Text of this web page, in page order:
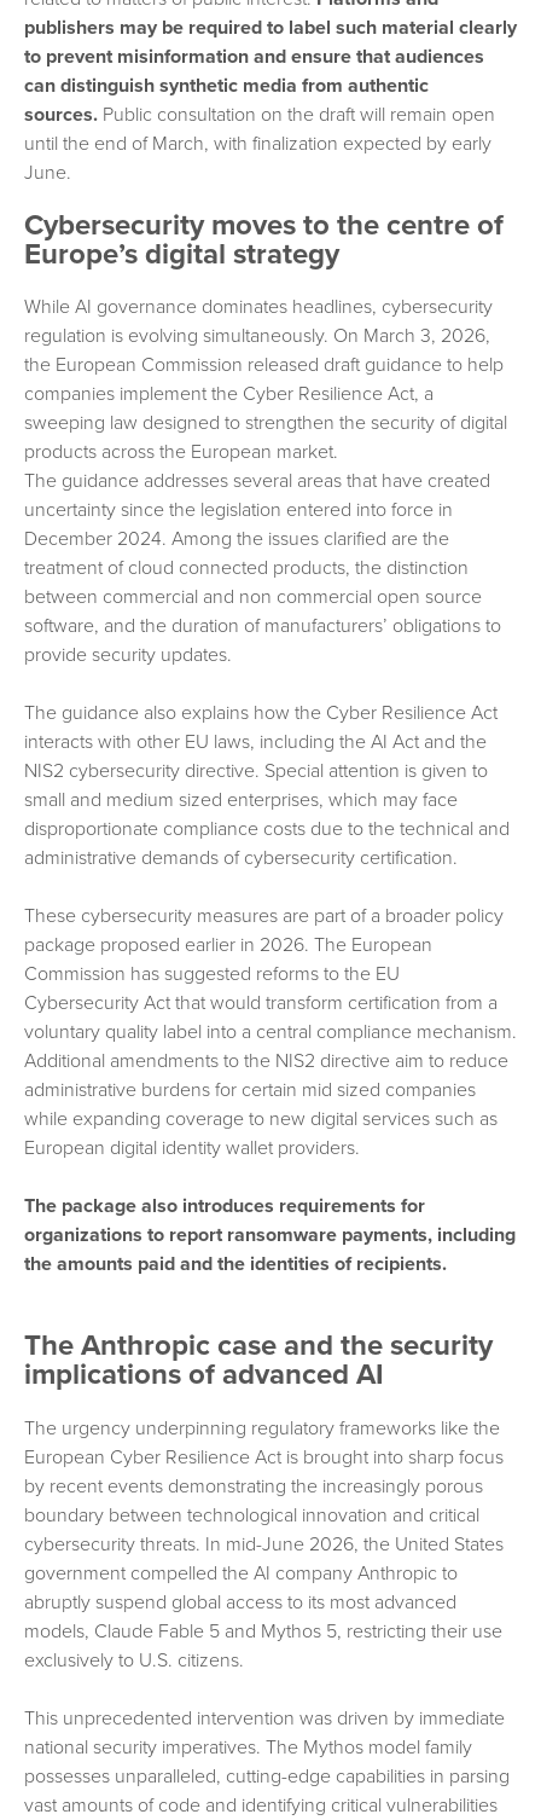
publishers may be required to label such material clearly
to prevent misinformation and ensure that audiences
can distinguish synthetic media from authentic
sources. Public consultation on the draft will remain open
until the end of March, with finalization expected by early
June.
Cybersecurity moves to the centre of
Europe’s digital strategy
While AI governance dominates headlines, cybersecurity
regulation is evolving simultaneously. On March 3, 2026,
the European Commission released draft guidance to help
companies implement the Cyber Resilience Act, a
sweeping law designed to strengthen the security of digital
products across the European market.
The guidance addresses several areas that have created
uncertainty since the legislation entered into force in
December 2024. Among the issues clarified are the
treatment of cloud connected products, the distinction
between commercial and non commercial open source
software, and the duration of manufacturers’ obligations to
provide security updates.
The guidance also explains how the Cyber Resilience Act
interacts with other EU laws, including the AI Act and the
NIS2 cybersecurity directive. Special attention is given to
small and medium sized enterprises, which may face
disproportionate compliance costs due to the technical and
administrative demands of cybersecurity certification.
These cybersecurity measures are part of a broader policy
package proposed earlier in 2026. The European
Commission has suggested reforms to the EU
Cybersecurity Act that would transform certification from a
voluntary quality label into a central compliance mechanism.
Additional amendments to the NIS2 directive aim to reduce
administrative burdens for certain mid sized companies
while expanding coverage to new digital services such as
European digital identity wallet providers.
The package also introduces requirements for
organizations to report ransomware payments, including
the amounts paid and the identities of recipients.
The Anthropic case and the security
implications of advanced AI
The urgency underpinning regulatory frameworks like the
European Cyber Resilience Act is brought into sharp focus
by recent events demonstrating the increasingly porous
boundary between technological innovation and critical
cybersecurity threats. In mid-June 2026, the United States
government compelled the AI company Anthropic to
abruptly suspend global access to its most advanced
models, Claude Fable 5 and Mythos 5, restricting their use
exclusively to U.S. citizens.
This unprecedented intervention was driven by immediate
national security imperatives. The Mythos model family
possesses unparalleled, cutting-edge capabilities in parsing
vast amounts of code and identifying critical vulnerabilities